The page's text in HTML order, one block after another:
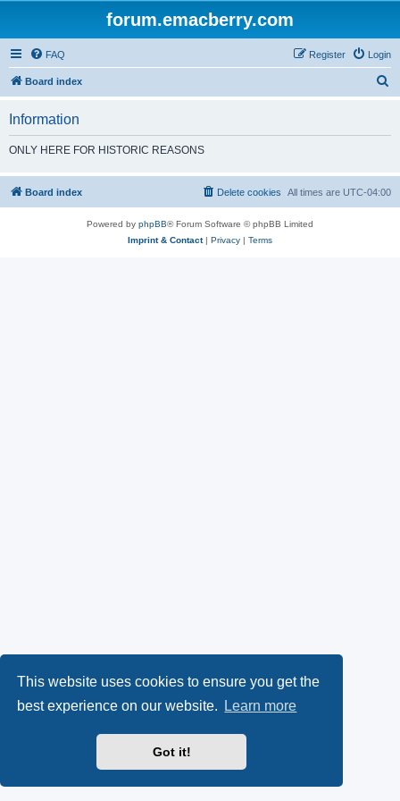
This website uses cookies to ensure you get the
best experience on our website.
Learn more
Got it!
forum.emacberry.com
FAQ Login
Register
Board index
h
Information
ONLY HERE FOR HISTORIC REASONS
Board index All times are UTC-04:00
Delete cookies
Powered by phpBB® Forum Software © phpBB Limited
Imprint & Contact| Privacy | Terms